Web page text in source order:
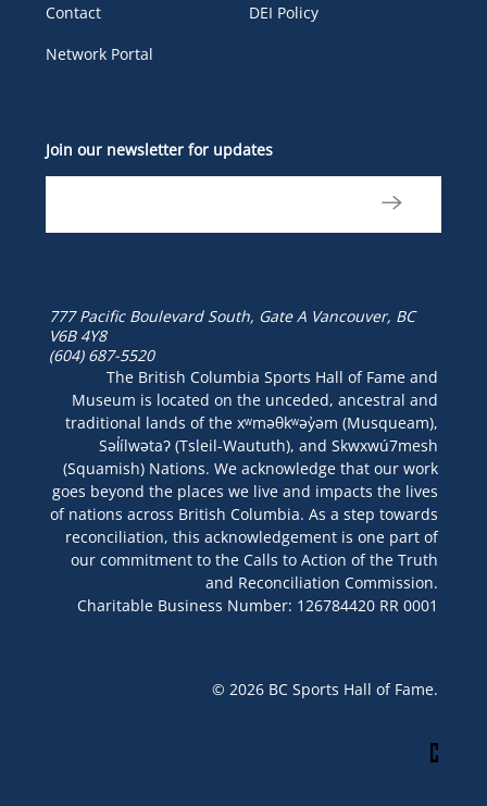
Contact
Network Portal
DEI Policy
Join our newsletter for updates
777 Pacific Boulevard South, Gate A Vancouver, BC
V6B 4Y8
(604) 687-5520
The British Columbia Sports Hall of Fame and
Museum is located on the unceded, ancestral and
traditional lands of the xʷməθkʷəy̓əm (Musqueam),
Səl̓ílwətaʔ (Tsleil-Waututh), and Skwxwú7mesh
(Squamish) Nations. We acknowledge that our work
goes beyond the places we live and impacts the lives
of nations across British Columbia. As a step towards
reconciliation, this acknowledgement is one part of
our commitment to the Calls to Action of the Truth
and Reconciliation Commission.
Charitable Business Number: 126784420 RR 0001
© 2026 BC Sports Hall of Fame.